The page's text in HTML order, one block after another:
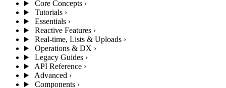
Core Concepts ›
Tutorials ›
Essentials ›
Reactive Features ›
Real-time, Lists & Uploads ›
Operations & DX ›
Legacy Guides ›
API Reference ›
Advanced ›
Components ›